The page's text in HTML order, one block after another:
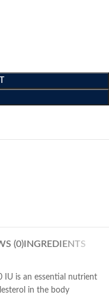
(0)INGREDIENTS
IU is an essential nutrient
in the body